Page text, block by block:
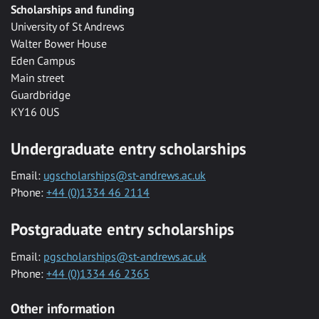
Scholarships and funding
University of St Andrews
Walter Bower House
Eden Campus
Main street
Guardbridge
KY16 0US
Undergraduate entry scholarships
Email: ugscholarships@st-andrews.ac.uk
Phone: +44 (0)1334 46 2114
Postgraduate entry scholarships
Email: pgscholarships@st-andrews.ac.uk
Phone: +44 (0)1334 46 2365
Other information